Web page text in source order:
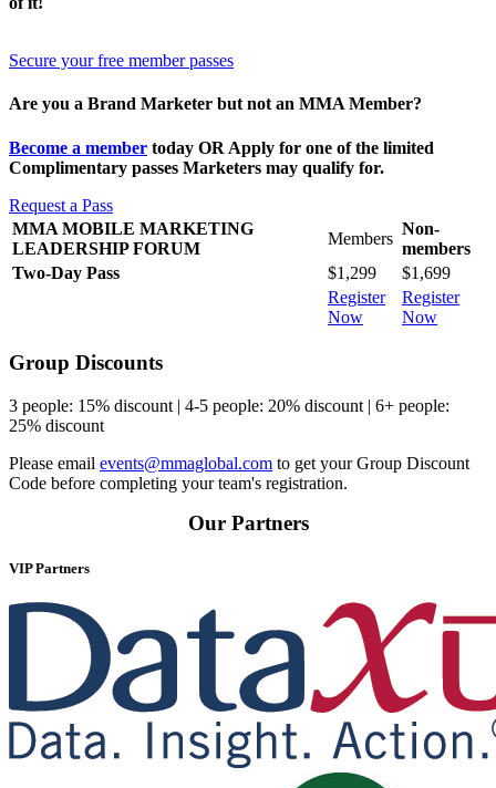
Secure your free member passes
Are you a Brand Marketer but not an MMA Member?
Become a member today OR Apply for one of the limited
Complimentary passes Marketers may qualify for.
Request a Pass
MMA MOBILE MARKETING
LEADERSHIP FORUM
Members
Non-
members
Two-Day Pass
$1,299
$1,699
Register
Now
Register
Now
Group Discounts
3 people: 15% discount | 4-5 people: 20% discount | 6+ people:
25% discount
Please email events@mmaglobal.com to get your Group Discount
Code before completing your team's registration.
Our Partners
VIP Partners